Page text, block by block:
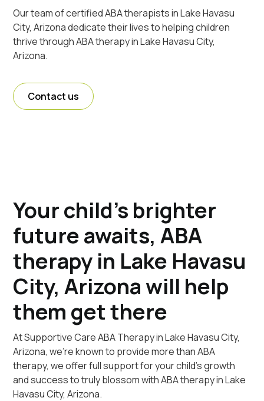
Our team of certified ABA therapists in Lake Havasu
City, Arizona dedicate their lives to helping children
thrive through ABA therapy in Lake Havasu City,
Arizona.
Contact us
Your child's brighter
future awaits, ABA
therapy in Lake Havasu
City, Arizona will help
them get there
At Supportive Care ABA Therapy in Lake Havasu City,
Arizona, we're known to provide more than ABA
therapy, we offer full support for your child's growth
and success to truly blossom with ABA therapy in Lake
Havasu City, Arizona.